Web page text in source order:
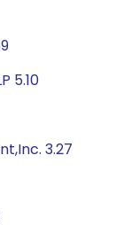
5.10
3.27